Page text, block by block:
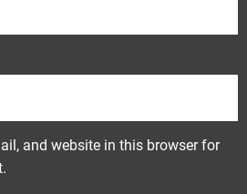
and website in this browser for